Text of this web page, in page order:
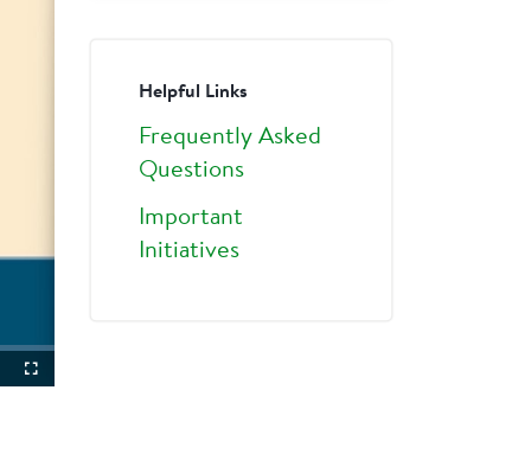
Fullscreen
Helpful Links
Frequently Asked
Questions
Important
Initiatives